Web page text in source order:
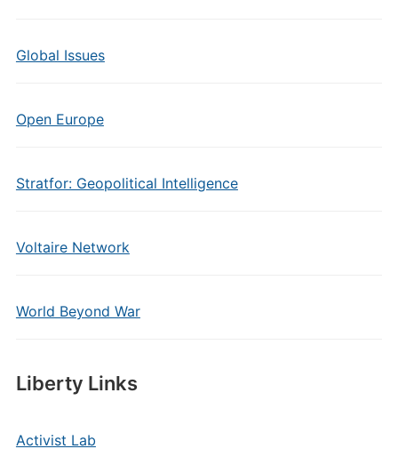
Global Issues
Open Europe
Stratfor: Geopolitical Intelligence
Voltaire Network
World Beyond War
Liberty Links
Activist Lab